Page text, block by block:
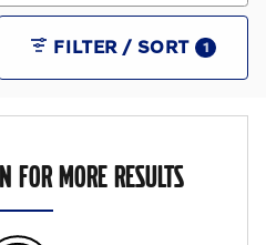
FILTER / SORT 1
FOR MORE RESULTS